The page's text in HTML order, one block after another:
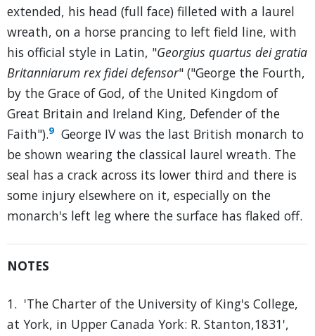
extended, his head (full face) filleted with a laurel
wreath, on a horse prancing to left field line, with
his official style in Latin, "Georgius quartus dei gratia
Britanniarum rex fidei defensor" ("George the Fourth,
by the Grace of God, of the United Kingdom of
Great Britain and Ireland King, Defender of the
Faith").9 George IV was the last British monarch to
be shown wearing the classical laurel wreath. The
seal has a crack across its lower third and there is
some injury elsewhere on it, especially on the
monarch's left leg where the surface has flaked off.
NOTES
1. 'The Charter of the University of King's College,
at York, in Upper Canada York: R. Stanton,1831',